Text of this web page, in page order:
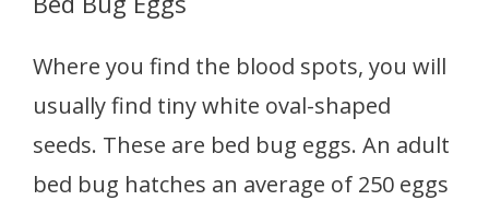
Where you find the blood spots, you will
usually find tiny white oval-shaped
seeds. These are bed bug eggs. An adult
bed bug hatches an average of 250 eggs